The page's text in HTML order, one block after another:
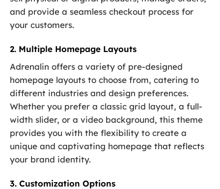
and provide a seamless checkout process for
your customers.
2. Multiple Homepage Layouts
Adrenalin offers a variety of pre-designed
homepage layouts to choose from, catering to
different industries and design preferences.
Whether you prefer a classic grid layout, a full-
width slider, or a video background, this theme
provides you with the flexibility to create a
unique and captivating homepage that reflects
your brand identity.
3. Customization Options